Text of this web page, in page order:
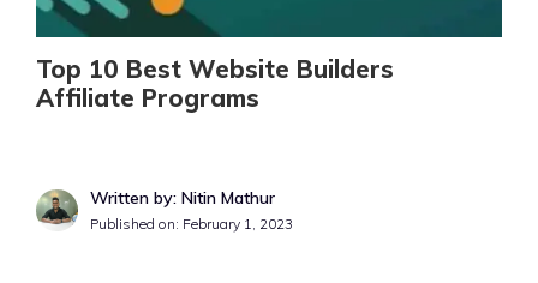
Top 10 Best Website Builders
Affiliate Programs
Written by: Nitin Mathur
Published on: February 1, 2023